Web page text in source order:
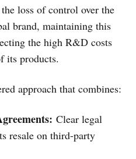
loss of control over the
brand, maintaining this
the high R&D costs
its products.
approach that combines:
Clear legal
resale on third-party